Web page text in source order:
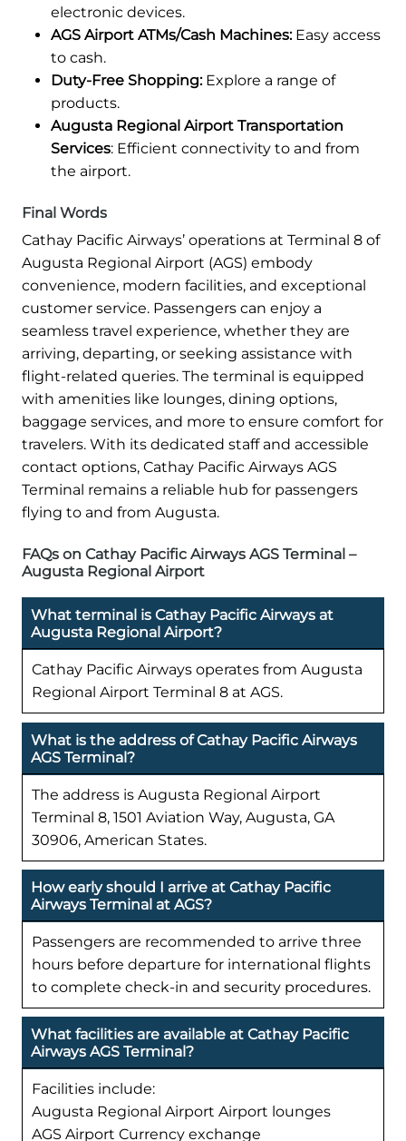
electronic devices.
AGS Airport ATMs/Cash Machines:Easy access
to cash.
Duty-Free Shopping:Explore a range of
products.
Augusta Regional Airport Transportation
Services: Efficient connectivity to and from
the airport.
Final Words
Cathay Pacific Airways’ operations at Terminal 8 of
Augusta Regional Airport (AGS) embody
convenience, modern facilities, and exceptional
customer service. Passengers can enjoy a
seamless travel experience, whether they are
arriving, departing, or seeking assistance with
flight-related queries. The terminal is equipped
with amenities like lounges, dining options,
baggage services, and more to ensure comfort for
travelers. With its dedicated staff and accessible
contact options, Cathay Pacific Airways AGS
Terminal remains a reliable hub for passengers
flying to and from Augusta.
FAQs on Cathay Pacific Airways AGS Terminal –
Augusta Regional Airport
What terminal is Cathay Pacific Airways at
Augusta Regional Airport?
Cathay Pacific Airways operates from Augusta
Regional Airport Terminal 8 at AGS.
What is the address of Cathay Pacific Airways
AGS Terminal?
The address is Augusta Regional Airport
Terminal 8, 1501 Aviation Way, Augusta, GA
30906, American States.
How early should I arrive at Cathay Pacific
Airways Terminal at AGS?
Passengers are recommended to arrive three
hours before departure for international flights
to complete check-in and security procedures.
What facilities are available at Cathay Pacific
Airways AGS Terminal?
Facilities include:
Augusta Regional Airport Airport lounges
AGS Airport Currency exchange